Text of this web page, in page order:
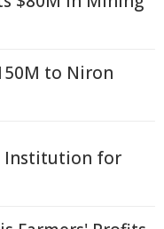
to Niron
Institution for